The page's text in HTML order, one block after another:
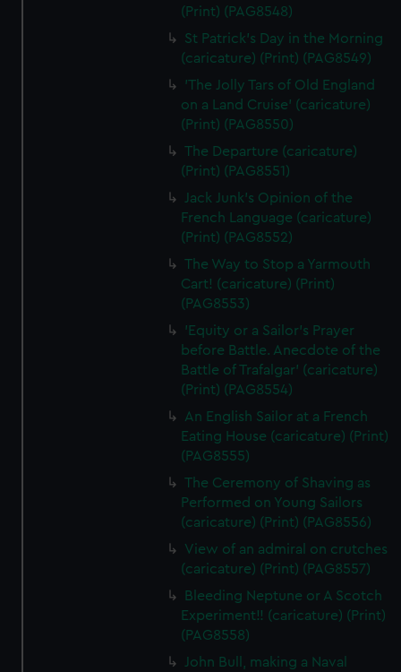
(Print) (PAG8548)
St Patrick's Day in the Morning
(caricature) (Print) (PAG8549)
'The Jolly Tars of Old England
on a Land Cruise' (caricature)
(Print) (PAG8550)
The Departure (caricature)
(Print) (PAG8551)
Jack Junk's Opinion of the
French Language (caricature)
(Print) (PAG8552)
The Way to Stop a Yarmouth
Cart! (caricature) (Print)
(PAG8553)
'Equity or a Sailor's Prayer
before Battle. Anecdote of the
Battle of Trafalgar' (caricature)
(Print) (PAG8554)
An English Sailor at a French
Eating House (caricature) (Print)
(PAG8555)
The Ceremony of Shaving as
Performed on Young Sailors
(caricature) (Print) (PAG8556)
View of an admiral on crutches
(caricature) (Print) (PAG8557)
Bleeding Neptune or A Scotch
Experiment!! (caricature) (Print)
(PAG8558)
John Bull, making a Naval